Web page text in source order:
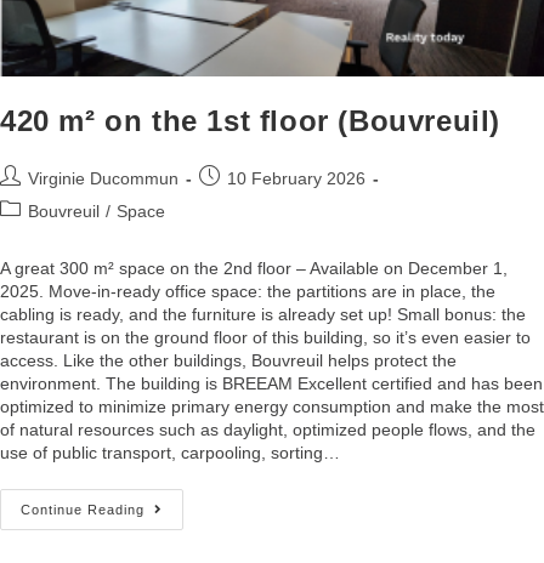
420 m² on the 1st floor (Bouvreuil)
Virginie Ducommun
10 February 2026
Bouvreuil / Space
A great 300 m² space on the 2nd floor – Available on December 1,
2025. Move-in-ready office space: the partitions are in place, the
cabling is ready, and the furniture is already set up! Small bonus: the
restaurant is on the ground floor of this building, so it’s even easier to
access. Like the other buildings, Bouvreuil helps protect the
environment. The building is BREEAM Excellent certified and has been
optimized to minimize primary energy consumption and make the most
of natural resources such as daylight, optimized people flows, and the
use of public transport, carpooling, sorting…
Continue Reading